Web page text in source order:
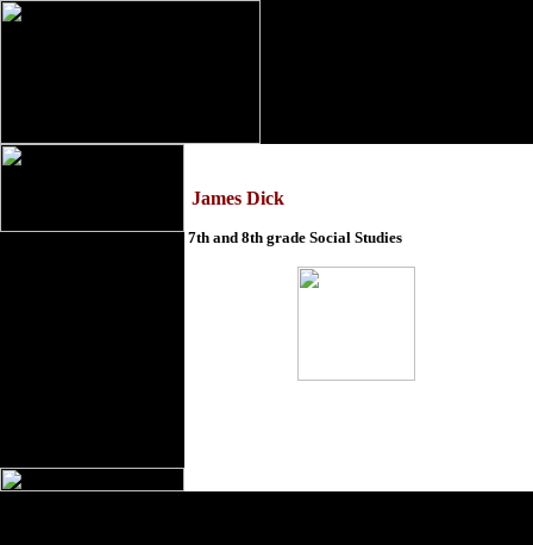
James Dick
7th and 8th grade Social Studies